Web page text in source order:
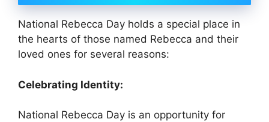
National Rebecca Day holds a special place in
the hearts of those named Rebecca and their
loved ones for several reasons:
Celebrating Identity:
National Rebecca Day is an opportunity for